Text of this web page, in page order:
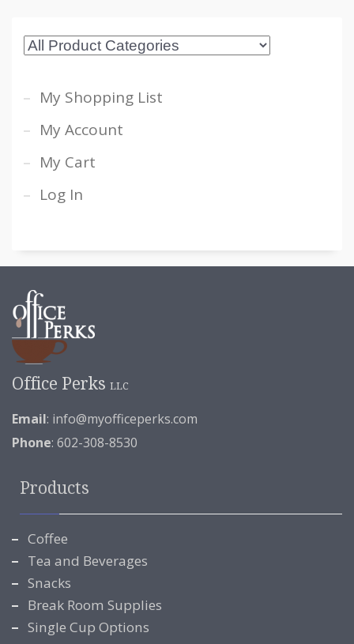
My Shopping List
My Account
My Cart
Log In
Office Perks LLC
Email: info@myofficeperks.com
Phone: 602-308-8530
Products
Coffee
Tea and Beverages
Snacks
Break Room Supplies
Single Cup Options